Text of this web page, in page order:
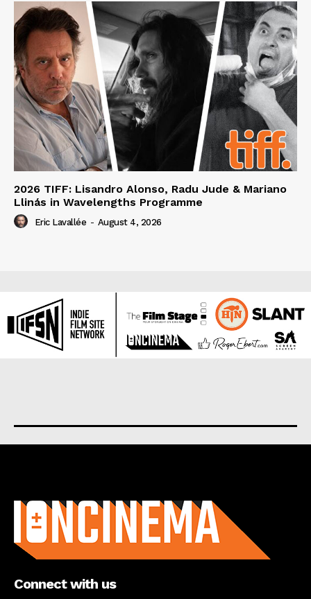
2026 TIFF: Lisandro Alonso, Radu Jude & Mariano
Llinás in Wavelengths Programme
Eric Lavallée - August 4, 2026
Connect with us